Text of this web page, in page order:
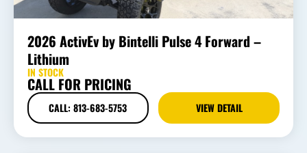
2026 ActivEv by Bintelli Pulse 4 Forward –
Lithium
IN STOCK
CALL FOR PRICING
CALL: 813-683-5753 VIEW DETAIL